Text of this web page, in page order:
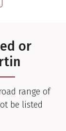
or
range of
be listed